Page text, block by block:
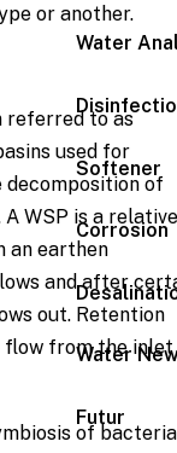
Water
Softener
Corrosion
Water
Futur
or another.
referred to as
used for
of
WSP is a
an earthen
and after
out. Retention
from the
of bacteria